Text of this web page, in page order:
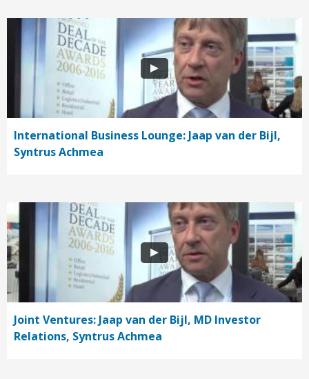
International Business Lounge: Jaap van der Bijl,
Syntrus Achmea
Joint Ventures: Jaap van der Bijl, MD Investor
Relations, Syntrus Achmea